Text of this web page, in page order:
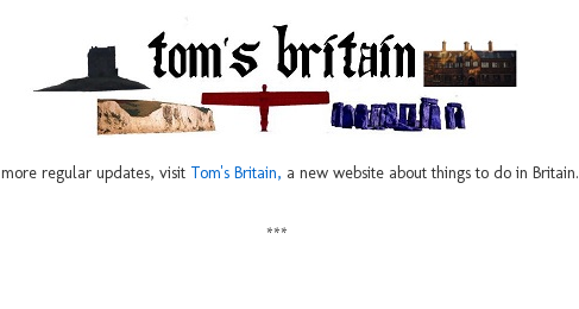
regular updates, visit Tom's Britain, a new website about things to do in Britain.
***